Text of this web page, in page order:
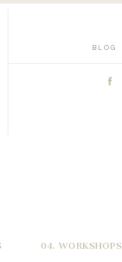
BLOG
A
04. WORKSHOPS